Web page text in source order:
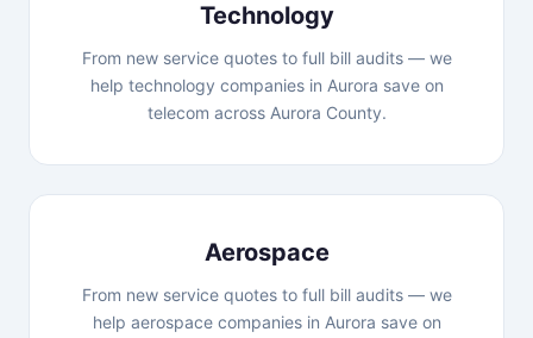
Technology
From new service quotes to full bill audits — we
help technology companies in Aurora save on
telecom across Aurora County.
Aerospace
From new service quotes to full bill audits — we
help aerospace companies in Aurora save on